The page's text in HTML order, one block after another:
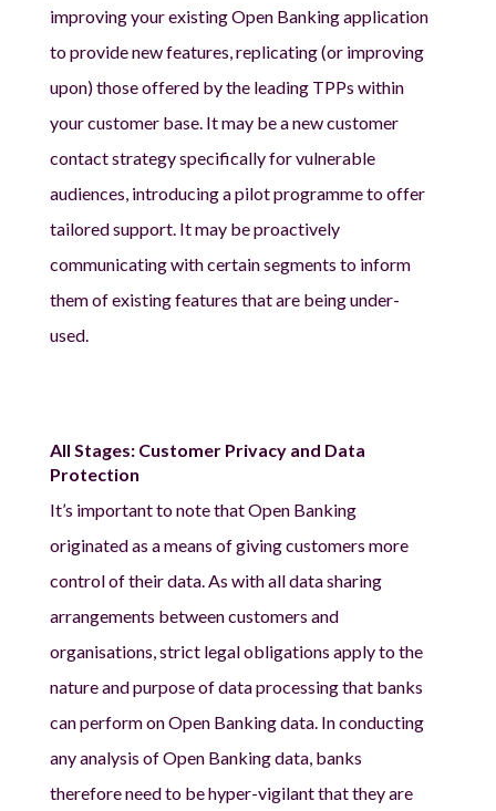
improving your existing Open Banking application
to provide new features, replicating (or improving
upon) those offered by the leading TPPs within
your customer base. It may be a new customer
contact strategy specifically for vulnerable
audiences, introducing a pilot programme to offer
tailored support. It may be proactively
communicating with certain segments to inform
them of existing features that are being under-
used.
All Stages: Customer Privacy and Data
Protection
It’s important to note that Open Banking
originated as a means of giving customers more
control of their data. As with all data sharing
arrangements between customers and
organisations, strict legal obligations apply to the
nature and purpose of data processing that banks
can perform on Open Banking data. In conducting
any analysis of Open Banking data, banks
therefore need to be hyper-vigilant that they are